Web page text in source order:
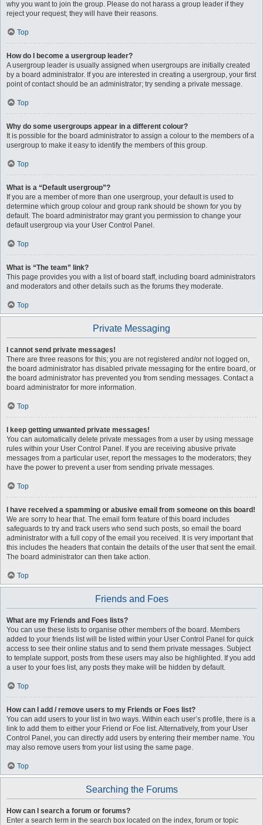
why you want to join the group. Please do not harass a group leader if they
reject your request; they will have their reasons.
Top
How do I become a usergroup leader?
A usergroup leader is usually assigned when usergroups are initially created
by a board administrator. If you are interested in creating a usergroup, your first
point of contact should be an administrator; try sending a private message.
Top
Why do some usergroups appear in a different colour?
It is possible for the board administrator to assign a colour to the members of a
usergroup to make it easy to identify the members of this group.
Top
What is a “Default usergroup”?
If you are a member of more than one usergroup, your default is used to
determine which group colour and group rank should be shown for you by
default. The board administrator may grant you permission to change your
default usergroup via your User Control Panel.
Top
What is “The team” link?
This page provides you with a list of board staff, including board administrators
and moderators and other details such as the forums they moderate.
Top
Private Messaging
I cannot send private messages!
There are three reasons for this; you are not registered and/or not logged on,
the board administrator has disabled private messaging for the entire board, or
the board administrator has prevented you from sending messages. Contact a
board administrator for more information.
Top
I keep getting unwanted private messages!
You can automatically delete private messages from a user by using message
rules within your User Control Panel. If you are receiving abusive private
messages from a particular user, report the messages to the moderators; they
have the power to prevent a user from sending private messages.
Top
I have received a spamming or abusive email from someone on this board!
We are sorry to hear that. The email form feature of this board includes
safeguards to try and track users who send such posts, so email the board
administrator with a full copy of the email you received. It is very important that
this includes the headers that contain the details of the user that sent the email.
The board administrator can then take action.
Top
Friends and Foes
What are my Friends and Foes lists?
You can use these lists to organise other members of the board. Members
added to your friends list will be listed within your User Control Panel for quick
access to see their online status and to send them private messages. Subject
to template support, posts from these users may also be highlighted. If you add
a user to your foes list, any posts they make will be hidden by default.
Top
How can I add / remove users to my Friends or Foes list?
You can add users to your list in two ways. Within each user’s profile, there is a
link to add them to either your Friend or Foe list. Alternatively, from your User
Control Panel, you can directly add users by entering their member name. You
may also remove users from your list using the same page.
Top
Searching the Forums
How can I search a forum or forums?
Enter a search term in the search box located on the index, forum or topic